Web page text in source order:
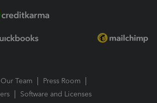
Team
Press Room
Software and Licenses